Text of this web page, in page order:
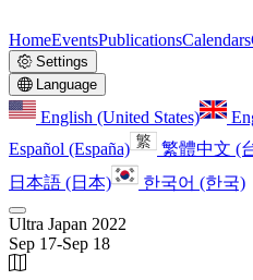
HomeEventsPublicationsCalendars
Settings
Language
English (United States)
Español (España)
繁體中文 (
日本語 (日本)
한국어 (한국)
Ultra Japan 2022
Sep 17-Sep 18